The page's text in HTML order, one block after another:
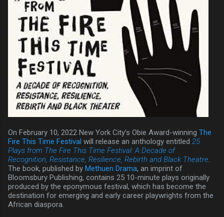
On February 10, 2022 New York City’s Obie Award-winning The
Fire This Time Festival will release an anthology entitled 25
Plays from The Fire This Time Festival: A Decade of
Recognition, Resistance, Resilience, Rebirth and Black Theatre
The book, published by Methuen Drama, an imprint of
Bloomsbury Publishing, contains 25 10-minute plays originally
produced by the eponymous festival, which has become the
destination for emerging and early career playwrights from the
African diaspora.